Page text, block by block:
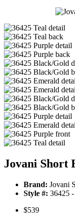
Jovani Short
Brand: Jovani
Style #: 36425 -
$539